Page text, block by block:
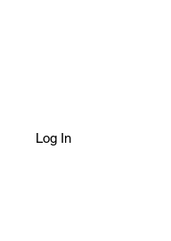
Log In